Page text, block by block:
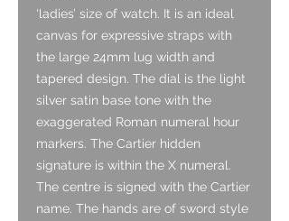
‘ladies’ size of watch. It is an ideal
canvas for expressive straps with
the large 24mm lug width and
tapered design. The dial is the light
silver satin base tone with the
exaggerated Roman numeral hour
markers. The Cartier hidden
signature is within the X numeral.
The centre is signed with the Cartier
name. The hands are of sword style